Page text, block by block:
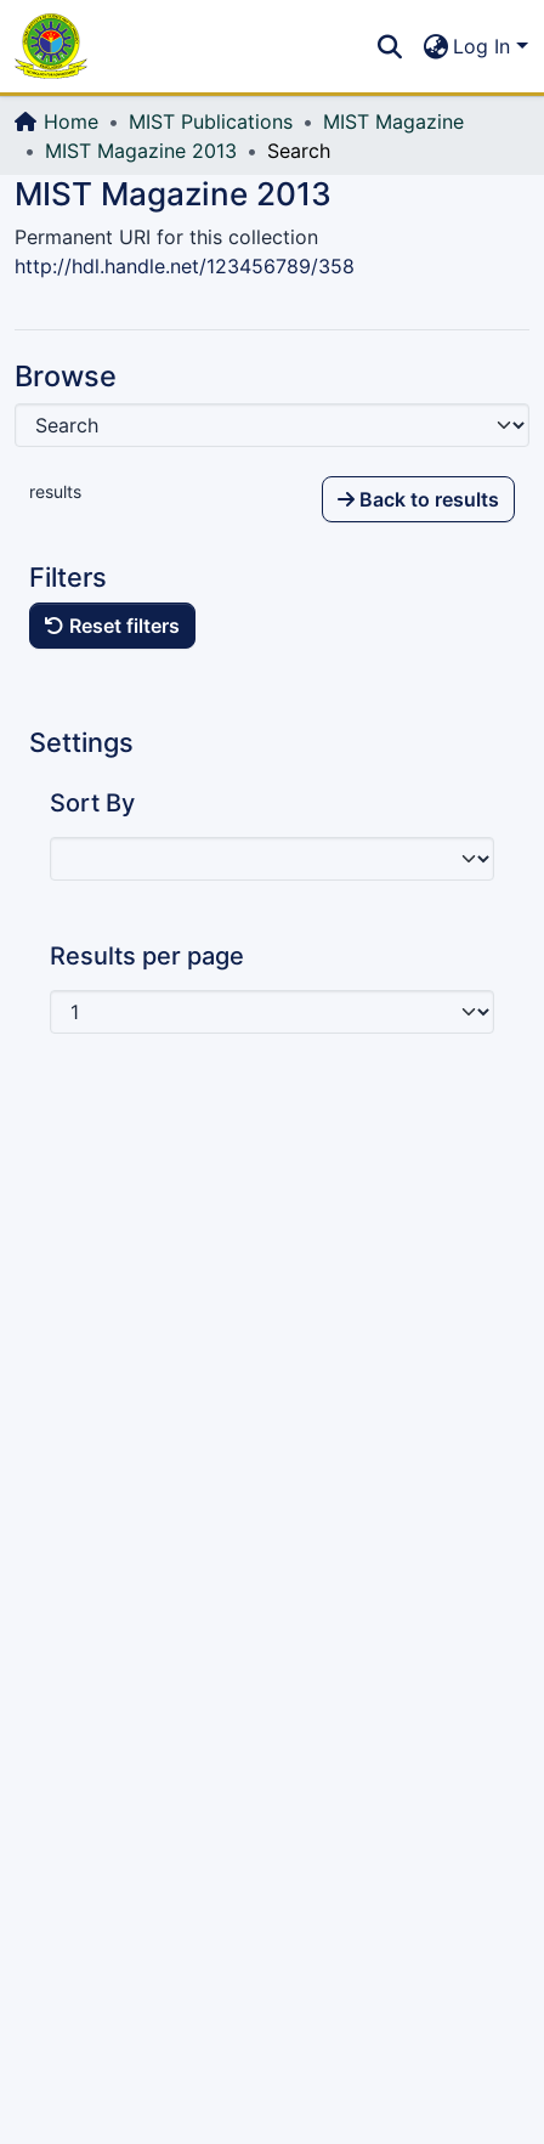
All of DSpace
Log In
Home MIST Publications
MIST Magazine
MIST Magazine 2013
Search
MIST Magazine 2013
Permanent URI for this collection
http://hdl.handle.net/123456789/358
Browse
results Back to results
Filters
Reset filters
Settings
Sort By
Results per page